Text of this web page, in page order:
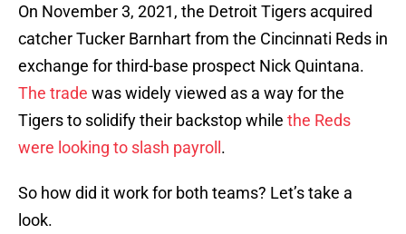
On November 3, 2021, the Detroit Tigers acquired
catcher Tucker Barnhart from the Cincinnati Reds in
exchange for third-base prospect Nick Quintana.
The trade was widely viewed as a way for the
Tigers to solidify their backstop while the Reds
were looking to slash payroll .
So how did it work for both teams? Let’s take a
look.